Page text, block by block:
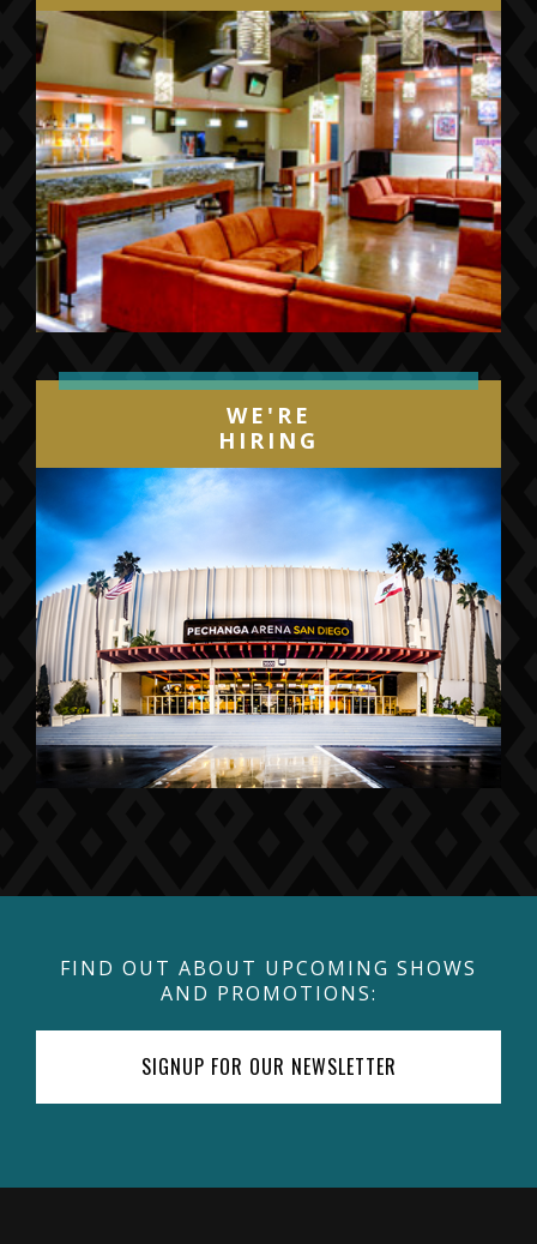
WE'RE
HIRING
FIND OUT ABOUT UPCOMING SHOWS
AND PROMOTIONS:
SIGNUP FOR OUR NEWSLETTER